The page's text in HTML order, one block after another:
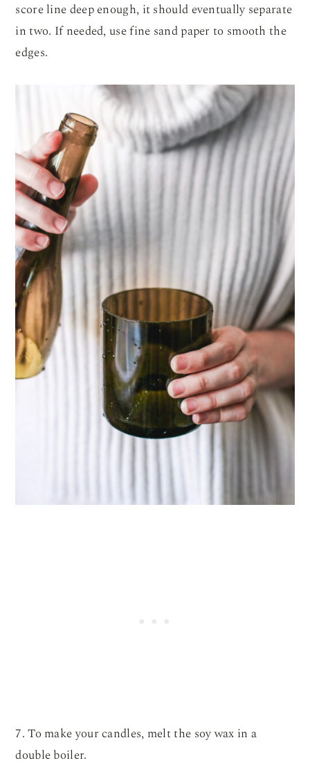
score line deep enough, it should eventually separate
in two. If needed, use fine sand paper to smooth the
edges.
7. To make your candles, melt the soy wax in a
double boiler.